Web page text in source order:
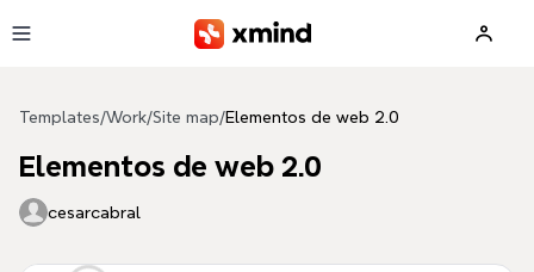
Templates/Work/Site map/Elementos de web 2.0
Elementos de web 2.0
cesarcabral